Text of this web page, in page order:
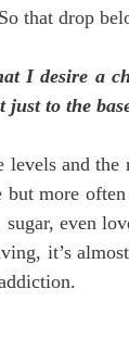
that drop
I desire a
just to the
levels and
but more
even
it’s